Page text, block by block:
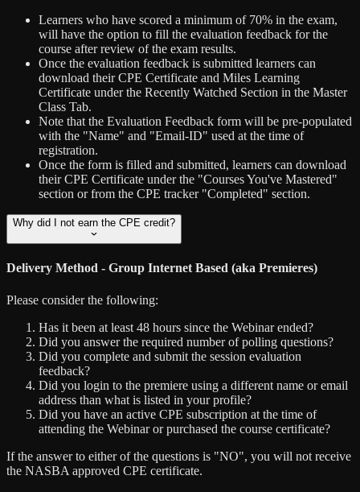
Learners who have scored a minimum of 70% in the exam,
will have the option to fill the evaluation feedback for the
course after review of the exam results.
Once the evaluation feedback is submitted learners can
download their CPE Certificate and Miles Learning
Certificate under the Recently Watched Section in the Master
Class Tab.
Note that the Evaluation Feedback form will be pre-populated
with the "Name" and "Email-ID" used at the time of
registration.
Once the form is filled and submitted, learners can download
their CPE Certificate under the "Courses You've Mastered"
section or from the CPE tracker "Completed" section.
Why did I not earn the CPE credit?
Delivery Method - Group Internet Based (aka Premieres)
Please consider the following:
Has it been at least 48 hours since the Webinar ended?
Did you answer the required number of polling questions?
Did you complete and submit the session evaluation
feedback?
Did you login to the premiere using a different name or email
address than what is listed in your profile?
Did you have an active CPE subscription at the time of
attending the Webinar or purchased the course certificate?
If the answer to either of the questions is "NO", you will not receive
the NASBA approved CPE certificate.